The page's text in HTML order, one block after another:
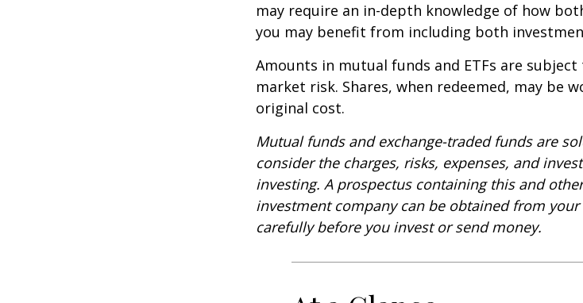
may require an in-depth knowledge of how
you may benefit from including both
Amounts in mutual funds and ETFs are
market risk. Shares, when redeemed, may be
original cost.
Mutual funds and exchange-traded funds are
consider the charges, risks, expenses, and
investing. A prospectus containing this and
investment company can be obtained from
carefully before you invest or send money.